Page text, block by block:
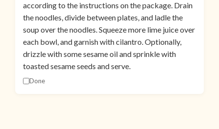
according to the instructions on the package. Drain
the noodles, divide between plates, and ladle the
soup over the noodles. Squeeze more lime juice over
each bowl, and garnish with cilantro. Optionally,
drizzle with some sesame oil and sprinkle with
toasted sesame seeds and serve.
Done